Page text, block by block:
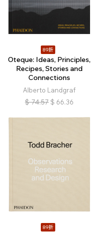
89折
Oteque: Ideas, Principles,
Recipes, Stories and
Connections
Alberto Landgraf
$ 74.57 $ 66.36
89折